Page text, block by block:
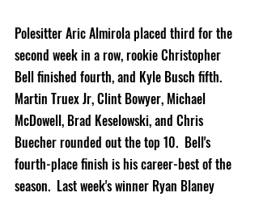
Polesitter Aric Almirola placed third for the
second week in a row, rookie Christopher
Bell finished fourth, and Kyle Busch fifth.
Martin Truex Jr, Clint Bowyer, Michael
McDowell, Brad Keselowski, and Chris
Buecher rounded out the top 10.  Bell's
fourth-place finish is his career-best of the
season.  Last week's winner Ryan Blaney